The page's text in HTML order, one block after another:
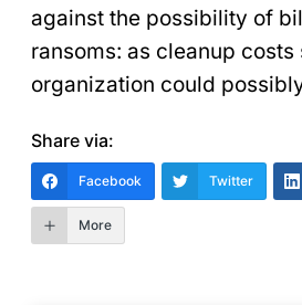
against the possibility of
ransoms: as cleanup costs
organization could
Share via:
Facebook Twitter
More